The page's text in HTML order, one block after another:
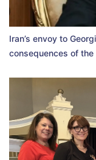
Iran’s envoy to
consequences of